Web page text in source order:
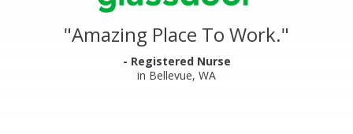
"Amazing Place To Work."
- Registered Nurse
in Bellevue, WA